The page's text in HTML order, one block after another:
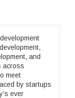
and
across
meet
by startups
ever